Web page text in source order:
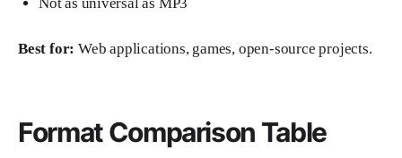
Best for: Web applications, games, open-source projects.
Format Comparison Table